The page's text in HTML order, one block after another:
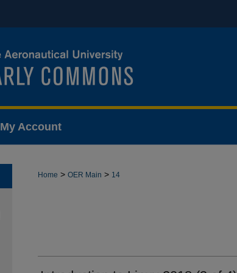
My Account
Home > OER Main > 14